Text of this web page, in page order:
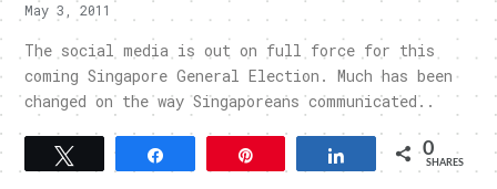
May 3, 2011
The social media is out on full force for this
coming Singapore General Election. Much has been
changed on the way Singaporeans communicated..
Tweet Share 0
SHARES